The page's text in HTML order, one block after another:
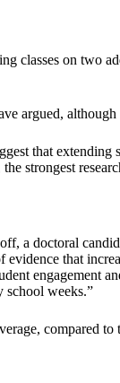
classes on two
argued,
that
strongest
a doctoral
that
engagement
school weeks.”
compared